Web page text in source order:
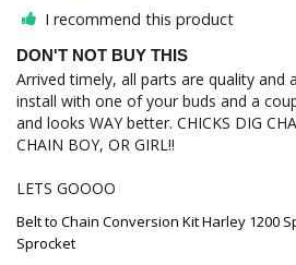
I recommend this product
DON'T NOT BUY THIS
Arrived timely, all parts are quality and
install with one of your buds and a
and looks WAY better. CHICKS DIG
CHAIN BOY, OR GIRL!!
LETS GOOOO
Belt to Chain Conversion Kit Harley 1200
Sprocket